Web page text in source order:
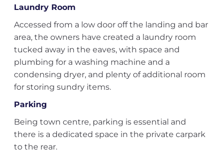
Laundry Room
Accessed from a low door off the landing and bar
area, the owners have created a laundry room
tucked away in the eaves, with space and
plumbing for a washing machine and a
condensing dryer, and plenty of additional room
for storing sundry items.
Parking
Being town centre, parking is essential and
there is a dedicated space in the private carpark
to the rear.